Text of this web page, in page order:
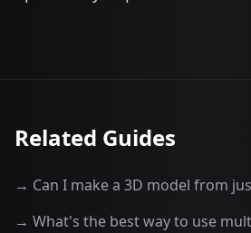
Related Guides
→ Can I make a 3D model from
→ What's the best way to use